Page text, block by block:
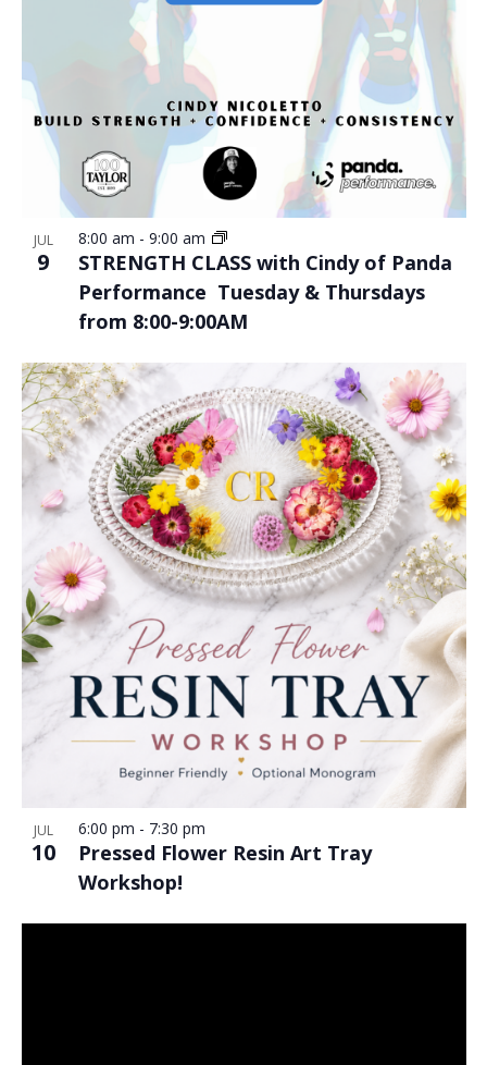
JUL
9
STRENGTH CLASS with Cindy of Panda
Performance Tuesday & Thursdays
from 8:00-9:00AM
8:00 am - 9:00 am
JUL
10
Pressed Flower Resin Art Tray
Workshop!
6:00 pm - 7:30 pm